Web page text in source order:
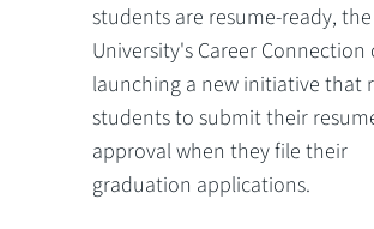
students are resume-ready, the
University's Career Connection
launching a new initiative that
students to submit their
approval when they file their
graduation applications.